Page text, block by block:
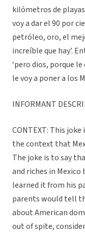
kilómetros de
voy a dar el 90 por
petróleo, oro, el
increíble que hay’.
‘pero dios, porque le
le voy a poner a los
INFORMANT
CONTEXT: This
the context that
The joke is to say
and riches in
learned it from his
parents would tell
about American
out of spite,